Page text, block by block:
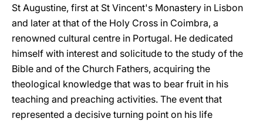
St Augustine, first at St Vincent's Monastery in Lisbon
and later at that of the Holy Cross in Coimbra, a
renowned cultural centre in Portugal. He dedicated
himself with interest and solicitude to the study of the
Bible and of the Church Fathers, acquiring the
theological knowledge that was to bear fruit in his
teaching and preaching activities. The event that
represented a decisive turning point on his life